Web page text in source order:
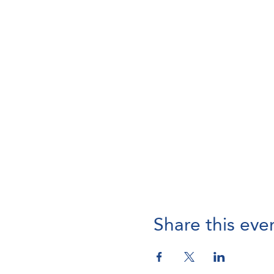
Share this